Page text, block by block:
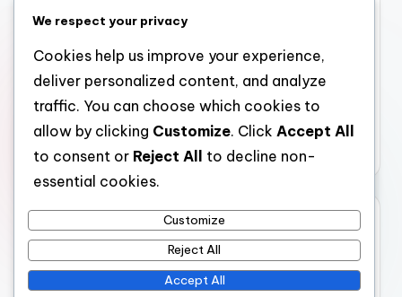
Marketing Features and Team Collaboration
AI-Powered Business Solutions: Risk Management
Techniques, Financial Institution Strategies and
Compliance
AI-Powered SEO Tools: Visibility, Performance
and Insights
November 2025
We respect your privacy
Cookies help us improve your experience,
deliver personalized content, and analyze
traffic. You can choose which cookies to
allow by clicking Customize. Click Accept All
to consent or Reject All
to decline non-
essential cookies.
Customize
Reject All
Accept All